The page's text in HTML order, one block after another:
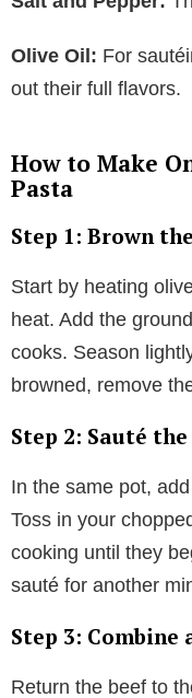
Olive Oil: For
out their full flavors.
How to Make
Pasta
Step 1: Brown
Start by heating
heat. Add the
cooks. Season
browned, remove
Step 2: Sauté
In the same pot,
Toss in your
cooking until they
sauté for another
Step 3: Combine
Return the beef to